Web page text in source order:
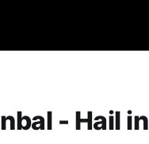
- Hail in